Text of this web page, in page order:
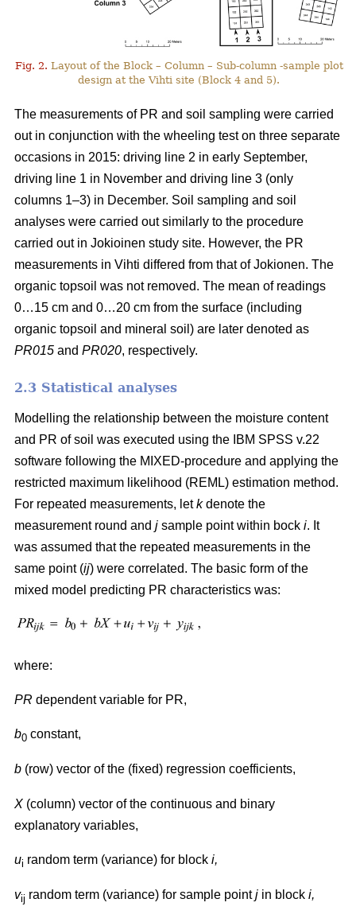
Fig. 2. Layout of the Block – Column – Sub-column -sample plot
design at the Vihti site (Block 4 and 5).
The measurements of PR and soil sampling were carried
out in conjunction with the wheeling test on three separate
occasions in 2015: driving line 2 in early September,
driving line 1 in November and driving line 3 (only
columns 1–3) in December. Soil sampling and soil
analyses were carried out similarly to the procedure
carried out in Jokioinen study site. However, the PR
measurements in Vihti differed from that of Jokionen. The
organic topsoil was not removed. The mean of readings
0…15 cm and 0…20 cm from the surface (including
organic topsoil and mineral soil) are later denoted as
PR015 and PR020, respectively.
2.3 Statistical analyses
Modelling the relationship between the moisture content
and PR of soil was executed using the IBM SPSS v.22
software following the MIXED-procedure and applying the
restricted maximum likelihood (REML) estimation method.
For repeated measurements, letkdenote the
measurement round and j sample point within bock i. It
was assumed that the repeated measurements in the
same point (ij) were correlated. The basic form of the
mixed model predicting PR characteristics was:
where:
PR dependent variable for PR,
b0 constant,
b (row) vector of the (fixed) regression coefficients,
X (column) vector of the continuous and binary
explanatory variables,
ui random term (variance) for block i,
vij random term (variance) for sample pointj in block i,